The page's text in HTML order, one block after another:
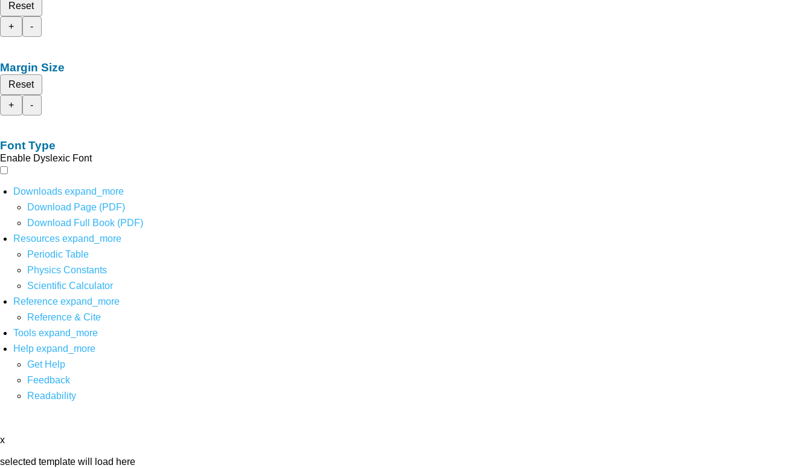
Reset
+
-
Margin Size
Reset
+
-
Font Type
Enable Dyslexic Font
Downloads expand_more
Download Page (PDF)
Download Full Book (PDF)
Resources expand_more
Periodic Table
Physics Constants
Scientific Calculator
Reference expand_more
Reference & Cite
Tools expand_more
Help expand_more
Get Help
Feedback
Readability
x
selected template will load here